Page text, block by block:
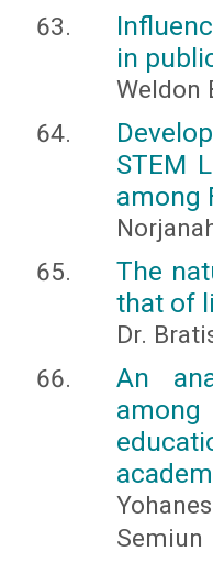
in
Weldon
STEM
among
The
that of
Dr.
An
Semiun